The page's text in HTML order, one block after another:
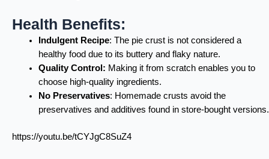
Health Benefits:
Indulgent Recipe: The pie crust is not considered a
healthy food due to its buttery and flaky nature.
Quality Control: Making it from scratch enables you to
choose high-quality ingredients.
No Preservatives: Homemade crusts avoid the
preservatives and additives found in store-bought versions.
https://youtu.be/tCYJgC8SuZ4